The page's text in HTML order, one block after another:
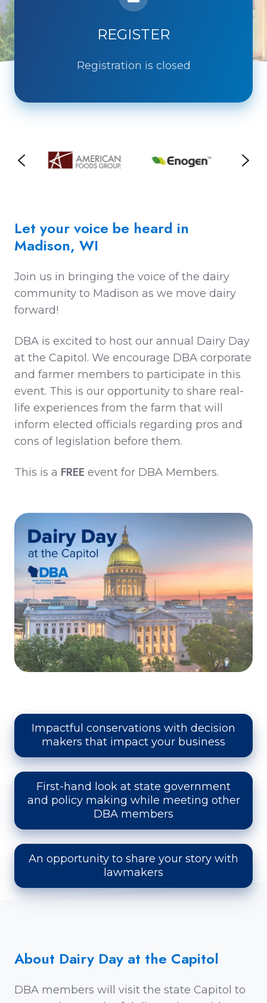
REGISTER
Registration is closed
Let your voice be heard in
Madison, WI
Join us in bringing the voice of the dairy
community to Madison as we move dairy
forward!
DBA is excited to host our annual Dairy Day
at the Capitol. We encourage DBA corporate
and farmer members to participate in this
event. This is our opportunity to share real-
life experiences from the farm that will
inform elected officials regarding pros and
cons of legislation before them.
This is a FREE event for DBA Members.
Impactful conservations with decision
makers that impact your business
First-hand look at state government
and policy making while meeting other
DBA members
An opportunity to share your story with
lawmakers
About Dairy Day at the Capitol
DBA members will visit the state Capitol to